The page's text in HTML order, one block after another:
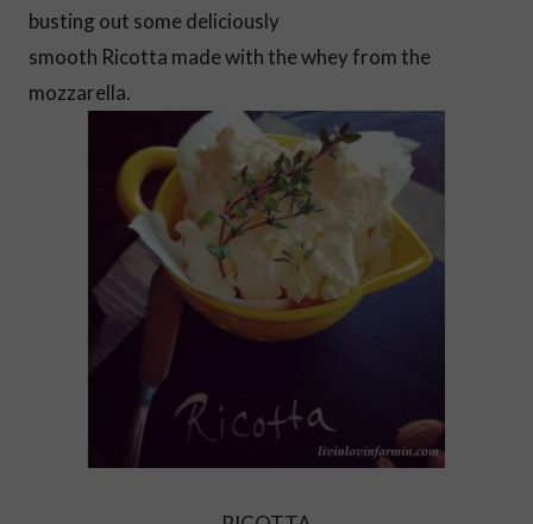
busting out some deliciously
smooth Ricotta made with the whey from the
mozzarella.